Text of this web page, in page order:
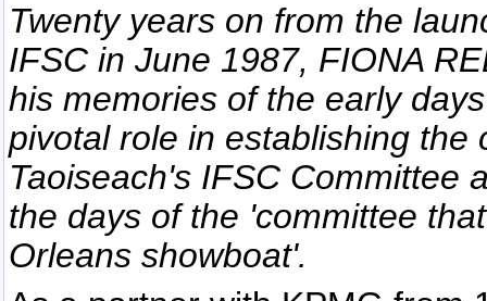
Twenty years on from the
IFSC in June 1987, FIONA
his memories of the early
pivotal role in establishing
Taoiseach's IFSC Committee
the days of the 'committee
Orleans showboat'.